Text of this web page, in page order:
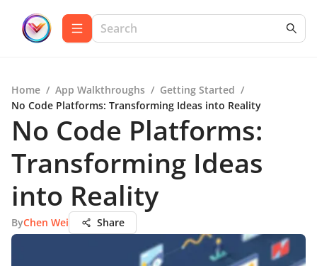
Home / App Walkthroughs / Getting Started /
No Code Platforms: Transforming Ideas into Reality
No Code Platforms:
Transforming Ideas
into Reality
ByChen Wei Share